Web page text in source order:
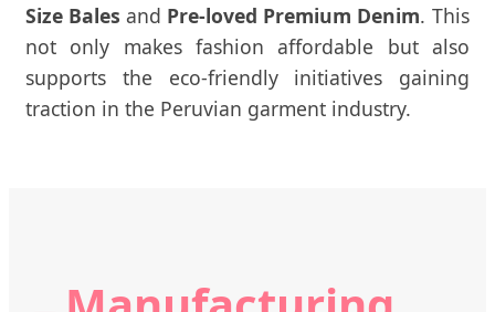
Size Bales and Pre-loved Premium Denim. This
not only makes fashion affordable but also
supports the eco-friendly initiatives gaining
traction in the Peruvian garment industry.